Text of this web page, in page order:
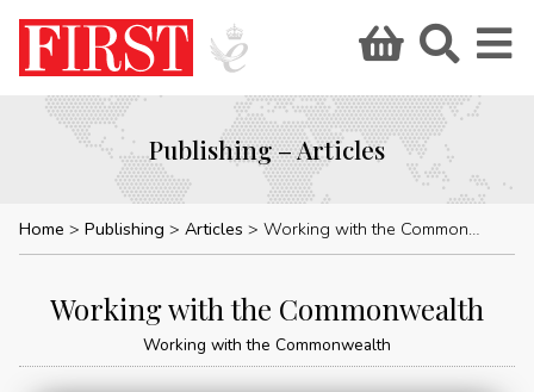
Publishing – Articles
Home Publishing Articles Working with the Commonwealth
Working with the Commonwealth
Working with the Commonwealth